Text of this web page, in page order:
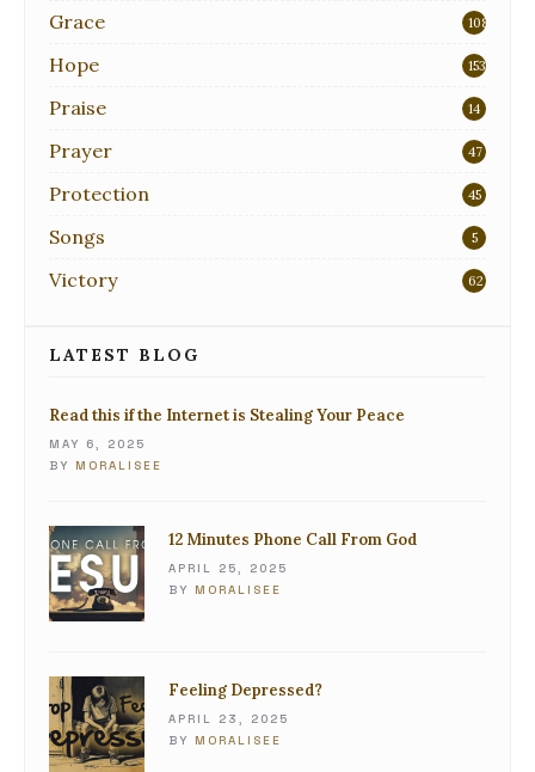
Grace 108
Hope 153
Praise 14
Prayer 47
Protection 45
Songs 5
Victory 62
LATEST BLOG
Read this if the Internet is Stealing Your Peace
MAY 6, 2025
BY MORALISEE
12 Minutes Phone Call From God
APRIL 25, 2025
BY MORALISEE
Feeling Depressed?
APRIL 23, 2025
BY MORALISEE